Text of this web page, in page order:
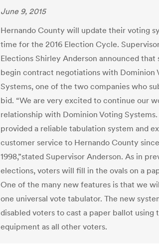
June 9, 2015
Hernando County will update their voting
time for the 2016 Election Cycle.
Elections Shirley Anderson announced that
begin contract negotiations with Dominion
Systems, one of the two companies who
bid. “We are very excited to continue our
relationship with Dominion Voting Systems.
provided a reliable tabulation system and
customer service to Hernando County since
1998,”stated Supervisor Anderson. As in
elections, voters will fill in the ovals on a
One of the many new features is that we
one universal vote tabulator. The new
disabled voters to cast a paper ballot using
equipment as all other voters.